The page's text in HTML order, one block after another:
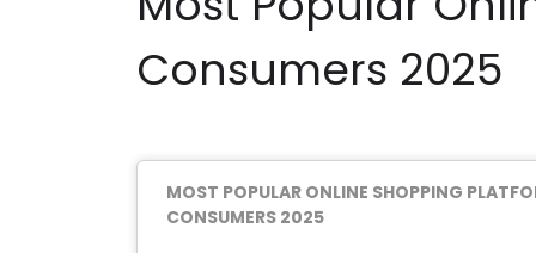
Consumers 2025
MOST POPULAR ONLINE SHOPPING
CONSUMERS 2025